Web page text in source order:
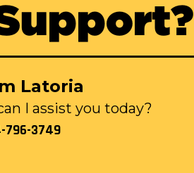
Latoria
I assist you today?
796-3749